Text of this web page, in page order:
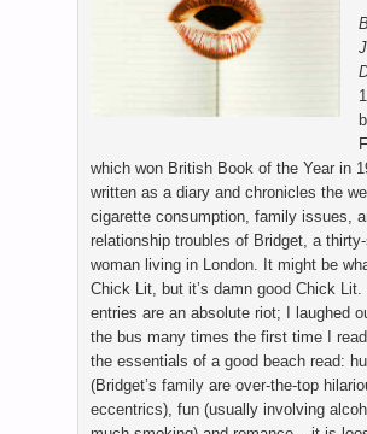
which won British Book of the Year in
written as a diary and chronicles the
cigarette consumption, family issues,
relationship troubles of Bridget, a
woman living in London. It might be
Chick Lit, but it’s damn good Chick Lit.
entries are an absolute riot; I laughed
the bus many times the first time I
the essentials of a good beach read:
(Bridget’s family are over-the-top
eccentrics), fun (usually involving